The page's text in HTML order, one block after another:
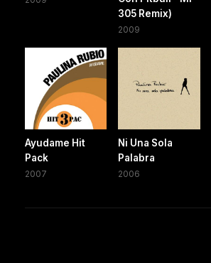
305 Remix)
2009
Ayudame Hit
Pack
2007
Ni Una Sola
Palabra
2006